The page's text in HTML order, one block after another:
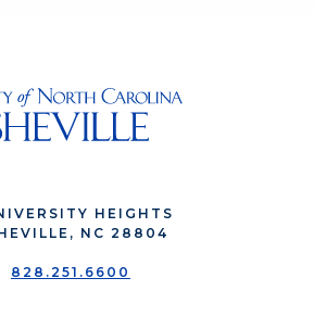
HEIGHTS
NC 28804
828.251.6600